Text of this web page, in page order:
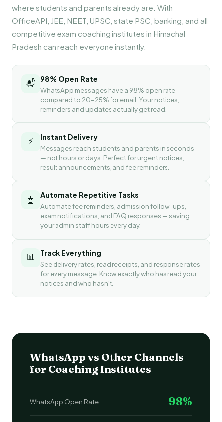
where students and parents already are. With
OfficeAPI, JEE, NEET, UPSC, state PSC, banking, and all
competitive exam coaching institutes in Himachal
Pradesh can reach everyone instantly.
📬 98% Open Rate
WhatsApp messages have a 98% open rate
compared to 20-25% for email. Your notices,
reminders and updates actually get read.
⚡ Instant Delivery
Messages reach students and parents in seconds
— not hours or days. Perfect for urgent notices,
result announcements, and fee reminders.
🤖 Automate Repetitive Tasks
Automate fee reminders, admission follow-ups,
exam notifications, and FAQ responses — saving
your admin staff hours every day.
📊 Track Everything
See delivery rates, read receipts, and response rates
for every message. Know exactly who has read your
notices and who hasn't.
WhatsApp vs Other Channels
for Coaching Institutes
WhatsApp Open Rate 98%